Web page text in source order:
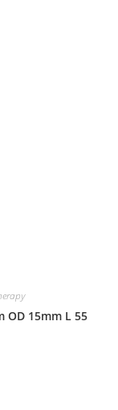
OD 15mm L 55